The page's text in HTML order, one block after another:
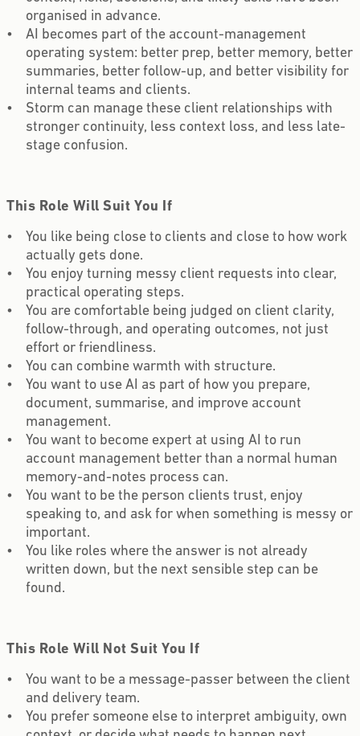
organised in advance.
AI becomes part of the account-management
operating system: better prep, better memory, better
summaries, better follow-up, and better visibility for
internal teams and clients.
Storm can manage these client relationships with
stronger continuity, less context loss, and less late-
stage confusion.
This Role Will Suit You If
You like being close to clients and close to how work
actually gets done.
You enjoy turning messy client requests into clear,
practical operating steps.
You are comfortable being judged on client clarity,
follow-through, and operating outcomes, not just
effort or friendliness.
You can combine warmth with structure.
You want to use AI as part of how you prepare,
document, summarise, and improve account
management.
You want to become expert at using AI to run
account management better than a normal human
memory-and-notes process can.
You want to be the person clients trust, enjoy
speaking to, and ask for when something is messy or
important.
You like roles where the answer is not already
written down, but the next sensible step can be
found.
This Role Will Not Suit You If
You want to be a message-passer between the client
and delivery team.
You prefer someone else to interpret ambiguity, own